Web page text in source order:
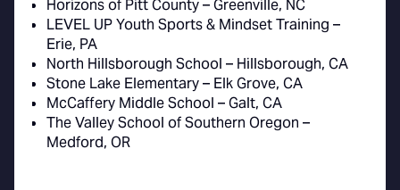
Horizons of Pitt County – Greenville, NC
LEVEL UP Youth Sports & Mindset Training –
Erie, PA
North Hillsborough School – Hillsborough, CA
Stone Lake Elementary – Elk Grove, CA
McCaffery Middle School – Galt, CA
The Valley School of Southern Oregon –
Medford, OR